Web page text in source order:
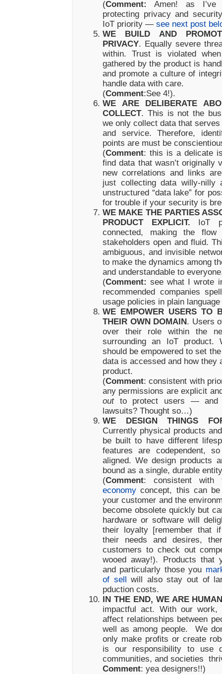
(Comment:
Amen! as I’ve
protecting privacy and
IoT priority — see next post
WE BUILD AND
PRIVACY. Equally severe
within. Trust is violated
gathered by the product is
and promote a culture of
handle data with care.
(Comment:See 4!).
WE ARE DELIBERATE
COLLECT. This is not the
we only collect data that
and service. Therefore,
points are must be
(Comment: this is a delicate
find data that wasn’t originally
new correlations and links
just collecting data willy-nilly
unstructured “data lake” for
for trouble if your security is
WE MAKE THE PARTIES
PRODUCT EXPLICIT. IoT
connected, making the flow
stakeholders open and fluid.
ambiguous, and invisible
to make the dynamics among
and understandable to
(Comment: see what I wrote
recommended companies
usage policies in plain
WE EMPOWER USERS TO
THEIR OWN DOMAIN. Users
over their role within the
surrounding an IoT product.
should be empowered to set
data is accessed and how they
product.
(Comment: consistent with
any permissions are explicit
outto protect users — and
lawsuits? Thought so…)
WE DESIGN THINGS
Currently physical products
be built to have different
features are codependent,
aligned. We design products
bound as a single, durable
(Comment: consistent with
economy concept, this can
your customer and the
become obsolete quickly but
hardware or software will
their loyalty [remember that
their needs and desires,
customers to check out
wooed away!). Products that
and particularly those you
of sell will also stay out of
pduction costs.
IN THE END, WE ARE
impactful act. With our
affect relationships between
well as among people. We
only make profits or create
is our responsibility to use
communities, and societies
Comment: yea designers!!)